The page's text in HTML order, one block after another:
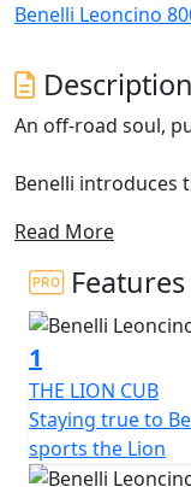
Benelli Leoncino
Description
An off-road soul,
Benelli introduces
by the double
front wheel. This
Pesaro-based
out the
“modern-classic”
all-round
technical and
The 754-cc twin-
Read More
Features
1
THE LION CUB
Staying true to
sports the Lion